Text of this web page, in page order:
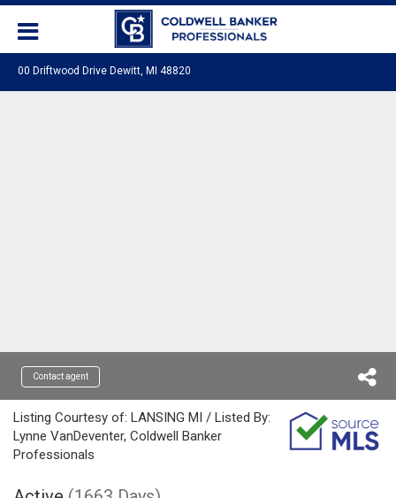
00 Driftwood Drive Dewitt, MI 48820
Contact agent
Listing Courtesy of: LANSING MI / Listed By:
Lynne VanDeventer, Coldwell Banker
Professionals